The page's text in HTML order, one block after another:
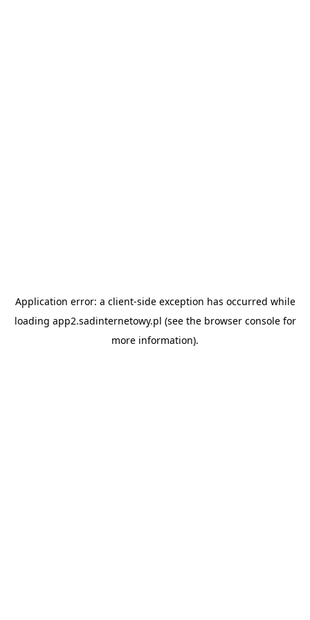
Application error: a client-side exception has occurred while
loading app2.sadinternetowy.pl (see the browser consolefor
more information).